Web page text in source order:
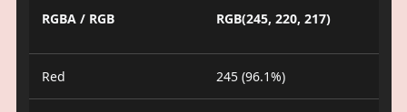
RGBA / RGB RGB(245, 220, 217)
Red 245 (96.1%)